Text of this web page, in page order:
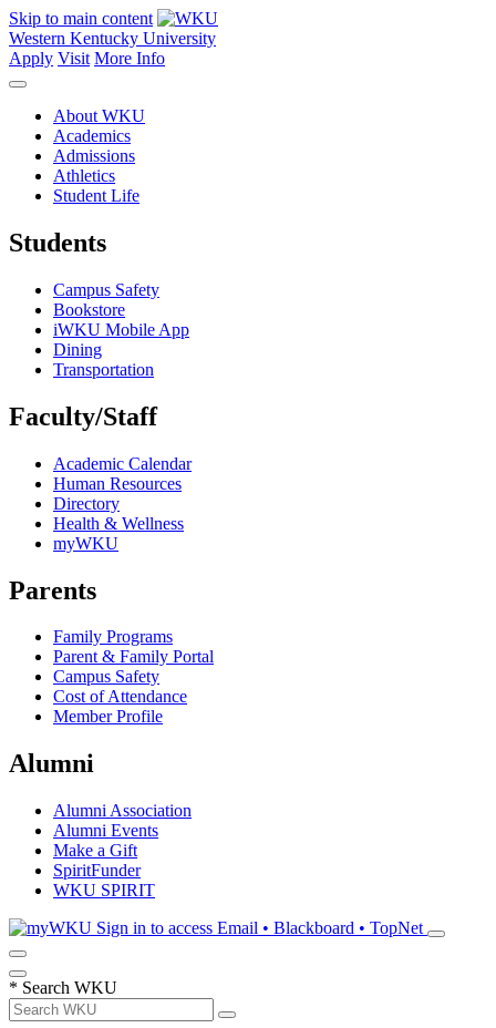
Skip to main content
Western Kentucky University
Apply Visit More Info
About WKU
Academics
Admissions
Athletics
Student Life
Students
Campus Safety
Bookstore
iWKU Mobile App
Dining
Transportation
Faculty/Staff
Academic Calendar
Human Resources
Directory
Health & Wellness
myWKU
Parents
Family Programs
Parent & Family Portal
Campus Safety
Cost of Attendance
Member Profile
Alumni
Alumni Association
Alumni Events
Make a Gift
SpiritFunder
WKU SPIRIT
Sign in to access Email • Blackboard • TopNet
* Search WKU